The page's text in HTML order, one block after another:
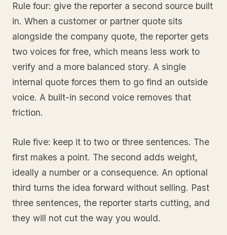
Rule four: give the reporter a second source built
in. When a customer or partner quote sits
alongside the company quote, the reporter gets
two voices for free, which means less work to
verify and a more balanced story. A single
internal quote forces them to go find an outside
voice. A built-in second voice removes that
friction.
Rule five: keep it to two or three sentences. The
first makes a point. The second adds weight,
ideally a number or a consequence. An optional
third turns the idea forward without selling. Past
three sentences, the reporter starts cutting, and
they will not cut the way you would.